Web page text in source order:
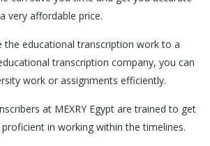
very affordable price.
the educational transcription work to a
transcription company, you can
work or assignments efficiently.
at MEXRY Egypt are trained to get
in working within the timelines.